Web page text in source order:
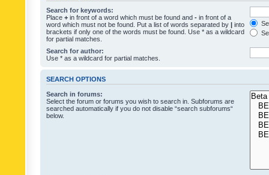
Search for keywords:
Place + in front of a word which must be found and - in front of a
word which must not be found. Put a list of words separated by | into
brackets if only one of the words must be found. Use * as a wildcard
for partial matches.
Search for author:
Use * as a wildcard for partial matches.
SEARCH OPTIONS
Search in forums:
Select the forum or forums you wish to search in. Subforums are
searched automatically if you do not disable “search subforums“
below.